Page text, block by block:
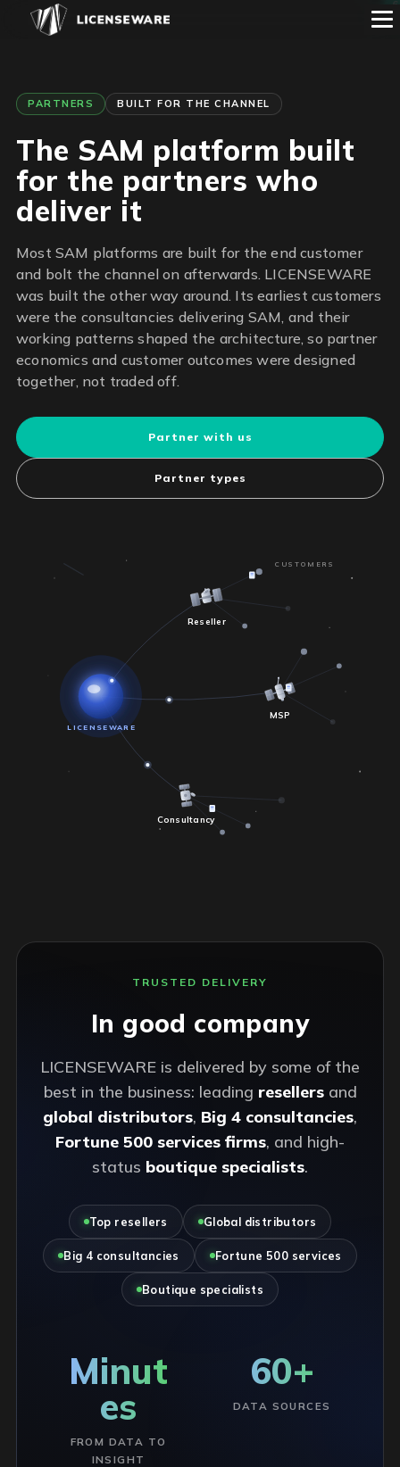
PARTNERS BUILT FOR THE CHANNEL
The SAM platform built
for the partners who
deliver it
Most SAM platforms are built for the end customer
and bolt the channel on afterwards. LICENSEWARE
was built the other way around. Its earliest customers
were the consultancies delivering SAM, and their
working patterns shaped the architecture, so partner
economics and customer outcomes were designed
together, not traded off.
Partner with us
Partner types
CUSTOMERS
LICENSEWARE
Reseller
MSP
Consultancy
TRUSTED DELIVERY
In good company
LICENSEWARE is delivered by some of the
best in the business: leading resellersand
global distributors, Big 4 consultancies,
Fortune 500 services firms, and high-
status boutique specialists.
Top resellers Global distributors
Big 4 consultancies Fortune 500 services
Boutique specialists
Minut
es
FROM DATA TO
INSIGHT
60+
DATA SOURCES